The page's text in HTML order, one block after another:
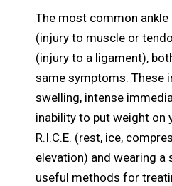
The most common
(injury to muscle or
(injury to a ligament),
same symptoms. These
swelling, intense
inability to put weight on
R.I.C.E. (rest, ice,
elevation) and wearing a
useful methods for